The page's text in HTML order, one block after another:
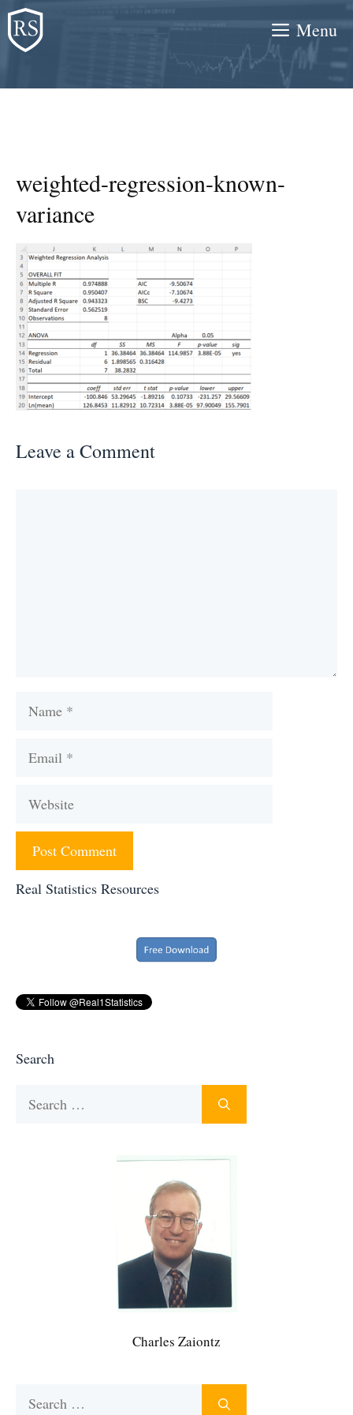
Skip
to
content
Menu
weighted-regression-known-
variance
Leave a Comment
Name
Email
Website
Real Statistics Resources
Search
Charles Zaiontz